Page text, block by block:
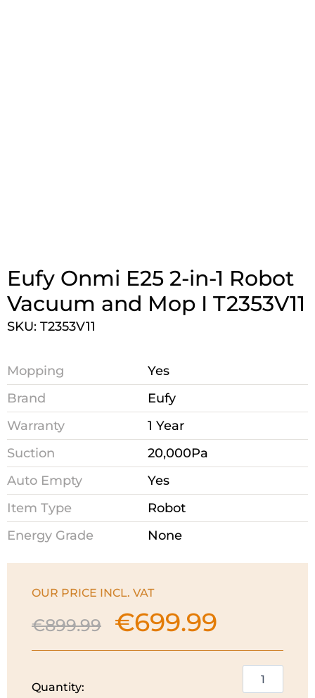
Eufy Onmi E25 2-in-1 Robot
Vacuum and Mop I T2353V11
SKU: T2353V11
Mopping
Yes
Brand
Eufy
Warranty
1 Year
Suction
20,000Pa
Auto Empty
Yes
Item Type
Robot
Energy Grade
None
OUR PRICE INCL. VAT
€899.99
Original
price
was:
€699.99
is:
€699.99.
Quantity: